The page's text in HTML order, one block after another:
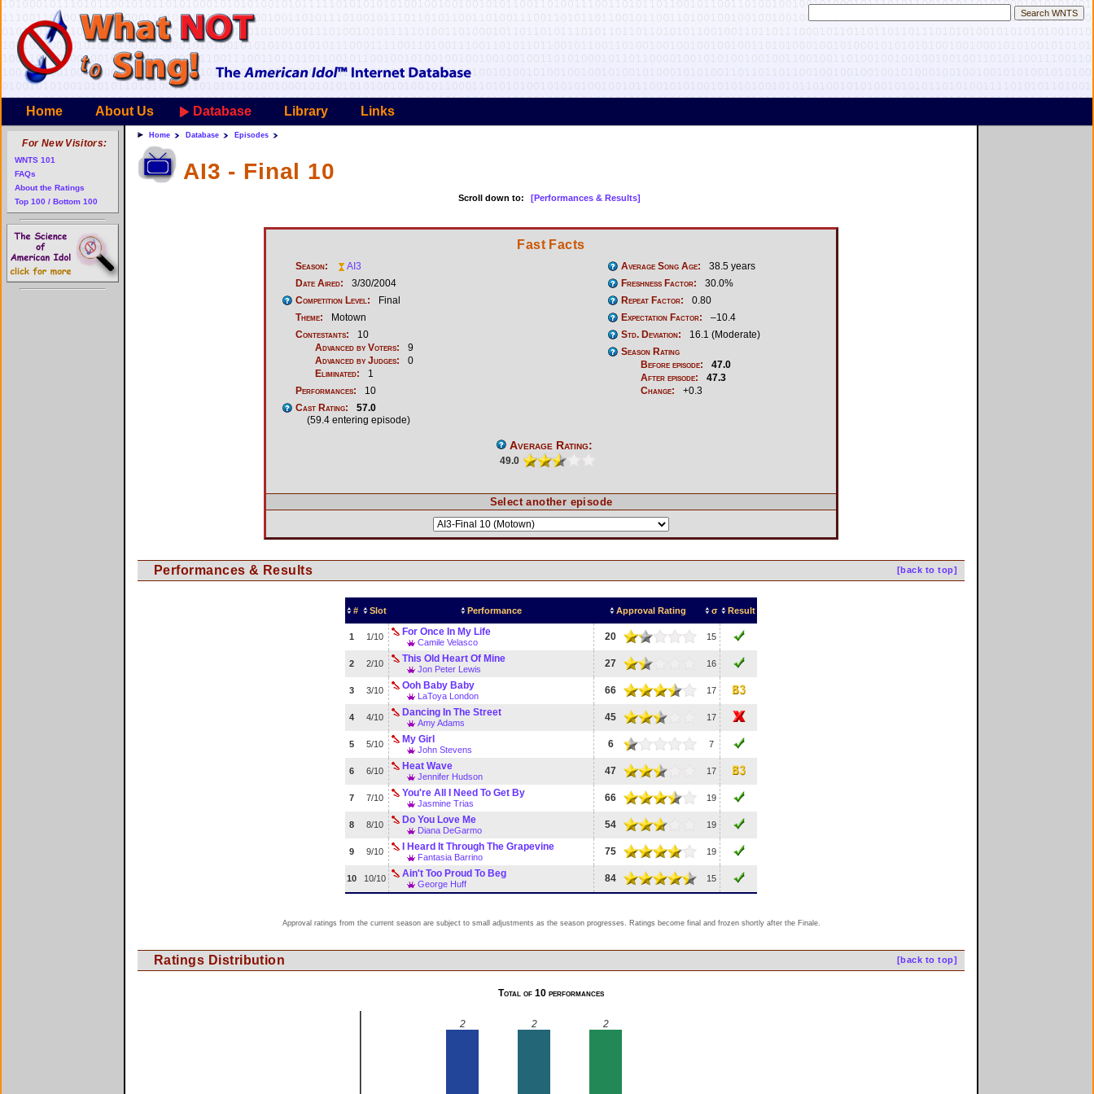
Home About Us Database Library Links
Home Database Episodes
AI3 - Final 10
Scroll down to: [Performances & Results]
Fast Facts
Season:
AI3
Date Aired:
3/30/2004
Competition Level:
Final
Theme:
Motown
Contestants:
10
Advanced by Voters:
9
Advanced by Judges:
0
Eliminated:
1
Performances:
10
Cast Rating:
57.0
(59.4 entering episode)
Average Song Age:
38.5 years
Freshness Factor:
30.0%
Repeat Factor:
0.80
Expectation Factor:
–10.4
Std. Deviation:
16.1 (Moderate)
Season Rating
Before episode:
47.0
After episode:
47.3
Change:
+0.3
Average Rating:
49.0
Select another episode
[back to top]
Performances & Results
# Slot Performance Approval Rating σ Result
1 1/10 For Once In My Life
Camile Velasco 20 15
2 2/10 This Old Heart Of Mine
Jon Peter Lewis 27 16
3 3/10 Ooh Baby Baby
LaToya London 66 17
4 4/10 Dancing In The Street
Amy Adams 45 17
5 5/10 My Girl
John Stevens 6 7
6 6/10 Heat Wave
Jennifer Hudson 47 17
7 7/10 You're All I Need To Get By
Jasmine Trias 66 19
8 8/10 Do You Love Me
Diana DeGarmo 54 19
9 9/10 I Heard It Through The Grapevine
Fantasia Barrino 75 19
10 10/10 Ain't Too Proud To Beg
George Huff 84 15
Approval ratings from the current season are subject to small adjustments as the season progresses. Ratings become final and frozen shortly after the Finale.
[back to top]
Ratings Distribution
Total of 10 performances
2 2 2
For New Visitors:
WNTS 101
FAQs
About the Ratings
Top 100 / Bottom 100